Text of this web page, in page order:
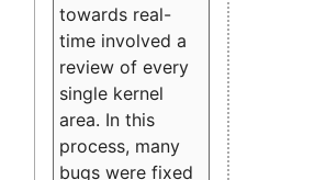
towards real-
time involved a
review of every
single kernel
area. In this
process, many
bugs were fixed